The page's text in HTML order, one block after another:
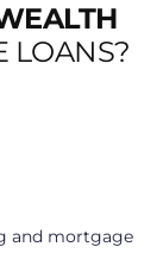
LOANS?
and mortgage